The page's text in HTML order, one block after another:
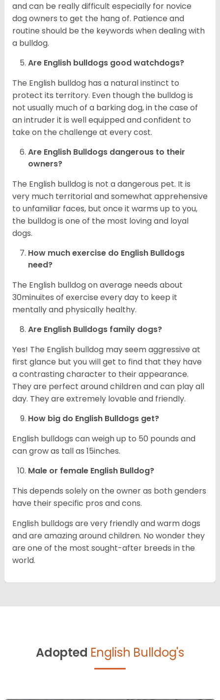
and can be really difficult especially for novice
dog owners to get the hang of. Patience and
routine should be the keywords when dealing with
a bulldog.
Are English bulldogs good watchdogs?
The English bulldog has a natural instinct to
protect its territory. Even though the bulldog is
not usually much of a barking dog, in the case of
an intruder it is well equipped and confident to
take on the challenge at every cost.
Are English Bulldogs dangerous to their
owners?
The English bulldog is not a dangerous pet. It is
very much territorial and somewhat apprehensive
to unfamiliar faces, but once it warms up to you,
the bulldog is one of the most loving and loyal
dogs.
How much exercise do English Bulldogs
need?
The English bulldog on average needs about
30minuites of exercise every day to keep it
mentally and physically healthy.
Are English Bulldogs family dogs?
Yes! The English bulldog may seem aggressive at
first glance but you will get to find that they have
a contrasting character to their appearance.
They are perfect around children and can play all
day. They are extremely lovable and friendly.
How big do English Bulldogs get?
English bulldogs can weigh up to 50 pounds and
can grow as tall as 15inches.
Male or female English Bulldog?
This depends solely on the owner as both genders
have their specific pros and cons.
English bulldogs are very friendly and warm dogs
and are amazing around children. No wonder they
are one of the most sought-after breeds in the
world.
Adopted English Bulldog's